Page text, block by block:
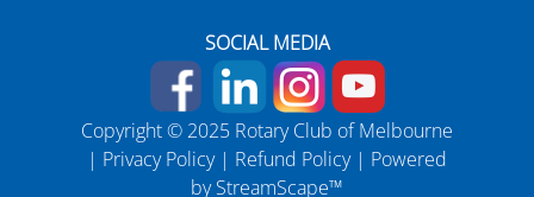
SOCIAL MEDIA
Copyright © 2025 Rotary Club of Melbourne
| Privacy Policy| Refund Policy| Powered
byStreamScape™